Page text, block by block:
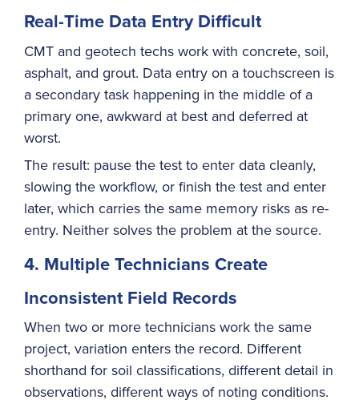
Real-Time Data Entry Difficult
CMT and geotech techs work with concrete, soil,
asphalt, and grout. Data entry on a touchscreen is
a secondary task happening in the middle of a
primary one, awkward at best and deferred at
worst.
The result: pause the test to enter data cleanly,
slowing the workflow, or finish the test and enter
later, which carries the same memory risks as re-
entry. Neither solves the problem at the source.
4. Multiple Technicians Create
Inconsistent Field Records
When two or more technicians work the same
project, variation enters the record. Different
shorthand for soil classifications, different detail in
observations, different ways of noting conditions.